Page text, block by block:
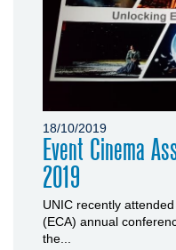
18/10/2019
Event Cinema
2019
UNIC recently
(ECA) annual
the...